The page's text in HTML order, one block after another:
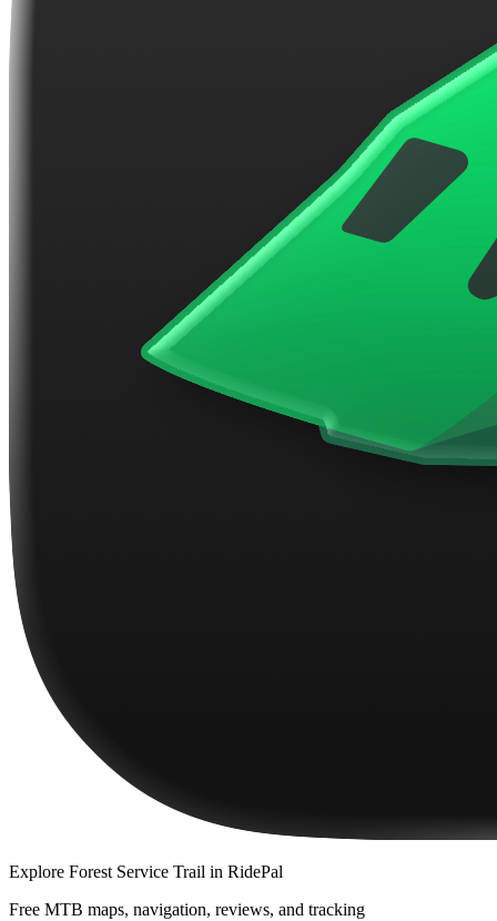
Explore Forest Service Trail in RidePal
Free MTB maps, navigation, reviews, and tracking